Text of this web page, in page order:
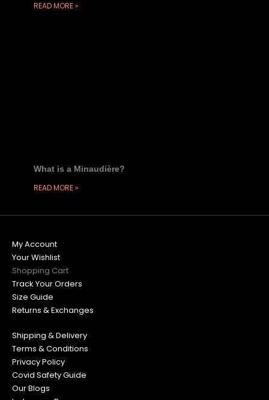
READ MORE »
What is a Minaudière?
READ MORE »
My Account
Your Wishlist
Shopping Cart
Track Your Orders
Size Guide
Returns & Exchanges
Shipping & Delivery
Terms & Conditions
Privacy Policy
Covid Safety Guide
Our Blogs